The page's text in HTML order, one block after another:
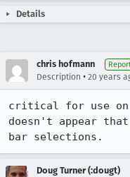
Details
chris hofmann
Description • 20 years
critical for use on
doesn't appear
bar selections.
Doug Turner (:dougt)